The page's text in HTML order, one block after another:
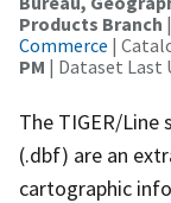
Products Branch |
Commerce |
PM | Dataset Last
The TIGER/
(.dbf) are an
cartographic